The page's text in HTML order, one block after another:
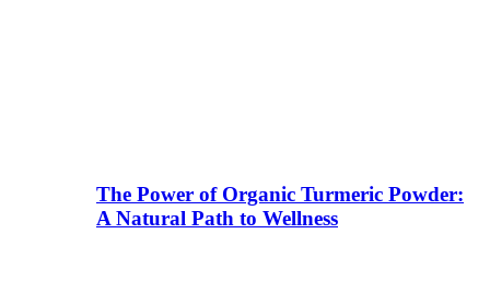
The Power of Organic Turmeric Powder:
A Natural Path to Wellness